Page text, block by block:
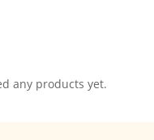
any products yet.